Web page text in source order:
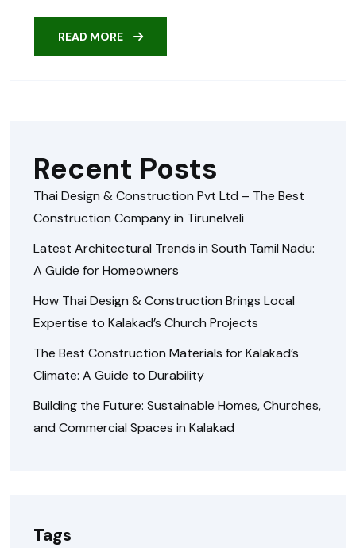
READ MORE
Recent Posts
Thai Design & Construction Pvt Ltd – The Best
Construction Company in Tirunelveli
Latest Architectural Trends in South Tamil Nadu:
A Guide for Homeowners
How Thai Design & Construction Brings Local
Expertise to Kalakad’s Church Projects
The Best Construction Materials for Kalakad’s
Climate: A Guide to Durability
Building the Future: Sustainable Homes, Churches,
and Commercial Spaces in Kalakad
Tags